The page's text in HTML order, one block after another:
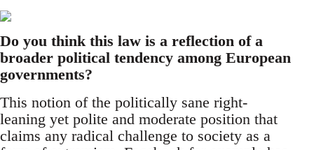
Do you think this law is a reflection of a
broader political tendency among European
governments?
This notion of the politically sane right-
leaning yet polite and moderate position that
claims any radical challenge to society as a